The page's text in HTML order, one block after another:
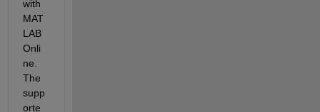
with
MAT
LAB
Onli
ne.
The
supp
orte